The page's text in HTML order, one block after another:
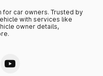
for car owners. Trusted by
with services like
owner details,